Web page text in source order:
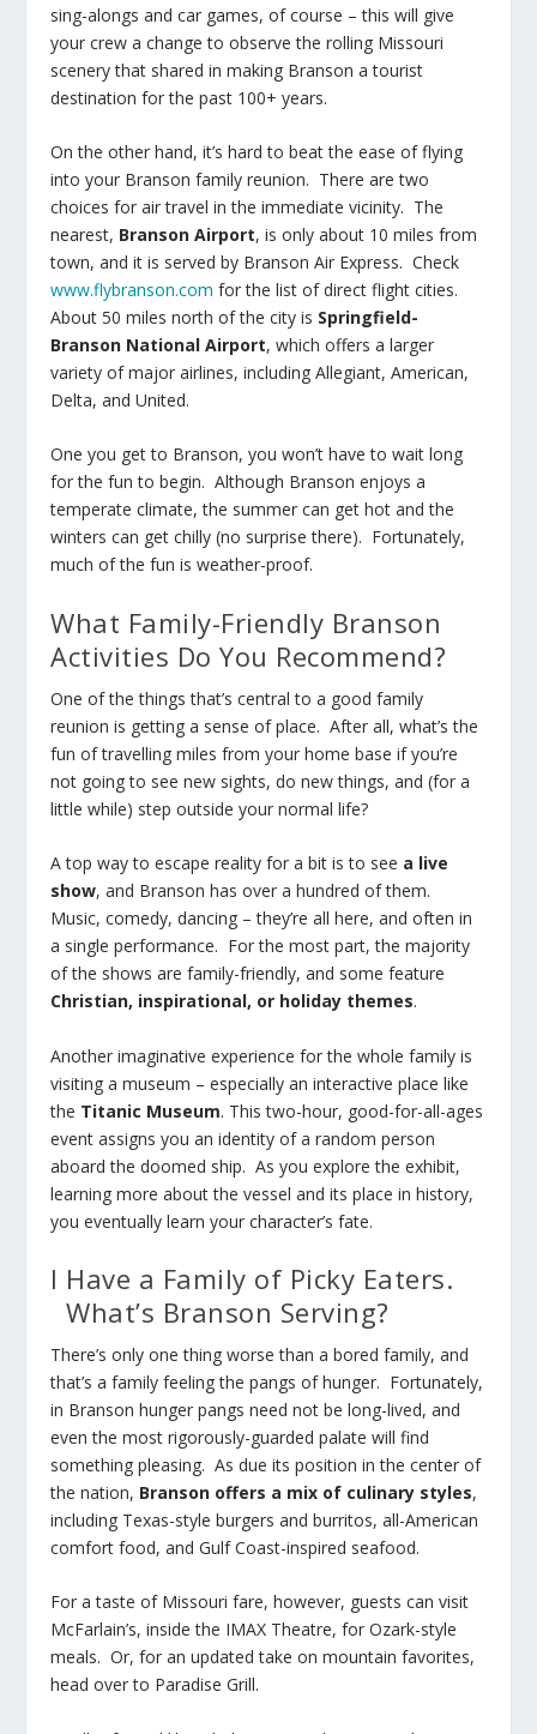
sing-alongs and car games, of course – this will give
your crew a change to observe the rolling Missouri
scenery that shared in making Branson a tourist
destination for the past 100+ years.
On the other hand, it’s hard to beat the ease of flying
into your Branson family reunion. There are two
choices for air travel in the immediate vicinity. The
nearest, Branson Airport, is only about 10 miles from
town, and it is served by Branson Air Express. Check
www.flybranson.com for the list of direct flight cities.
About 50 miles north of the city is Springfield-
Branson National Airport, which offers a larger
variety of major airlines, including Allegiant, American,
Delta, and United.
One you get to Branson, you won’t have to wait long
for the fun to begin. Although Branson enjoys a
temperate climate, the summer can get hot and the
winters can get chilly (no surprise there). Fortunately,
much of the fun is weather-proof.
What Family-Friendly Branson
Activities Do You Recommend?
One of the things that’s central to a good family
reunion is getting a sense of place. After all, what’s the
fun of travelling miles from your home base if you’re
not going to see new sights, do new things, and (for a
little while) step outside your normal life?
A top way to escape reality for a bit is to see a live
show, and Branson has over a hundred of them.
Music, comedy, dancing – they’re all here, and often in
a single performance. For the most part, the majority
of the shows are family-friendly, and some feature
Christian, inspirational, or holiday themes.
Another imaginative experience for the whole family is
visiting a museum – especially an interactive place like
the Titanic Museum. This two-hour, good-for-all-ages
event assigns you an identity of a random person
aboard the doomed ship. As you explore the exhibit,
learning more about the vessel and its place in history,
you eventually learn your character’s fate.
I Have a Family of Picky Eaters.
What’s Branson Serving?
There’s only one thing worse than a bored family, and
that’s a family feeling the pangs of hunger. Fortunately,
in Branson hunger pangs need not be long-lived, and
even the most rigorously-guarded palate will find
something pleasing. As due its position in the center of
the nation, Branson offers a mix of culinary styles,
including Texas-style burgers and burritos, all-American
comfort food, and Gulf Coast-inspired seafood.
For a taste of Missouri fare, however, guests can visit
McFarlain’s, inside the IMAX Theatre, for Ozark-style
meals. Or, for an updated take on mountain favorites,
head over to Paradise Grill.